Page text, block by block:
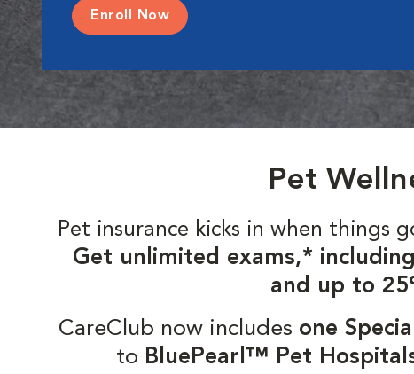
Enroll Now
Pet
Pet insurance kicks in when things
Get unlimited exams,*
and up to
CareClub now includes one
to BluePearl™ Pet